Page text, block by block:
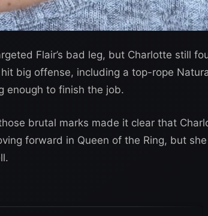
Flair’s bad leg, but Charlotte still
big offense, including a top-rope
enough to finish the job.
brutal marks made it clear that
forward in Queen of the Ring, but she